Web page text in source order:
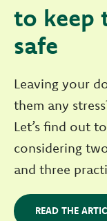
to keep
safe
Leaving your
them any
Let’s find out
considering
and three
READ THE